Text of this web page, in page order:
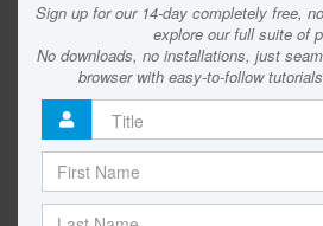
Sign up for our 14-day completely free,
explore our full suite of
No downloads, no installations, just
browser with easy-to-follow